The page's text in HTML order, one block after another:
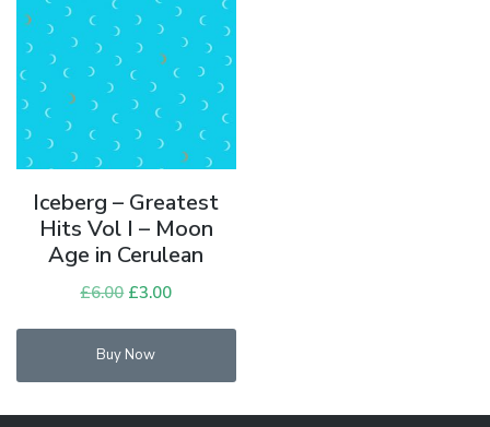
Iceberg – Greatest
Hits Vol I – Moon
Age in Cerulean
£6.00 Original
was:
£3.00
Buy Now